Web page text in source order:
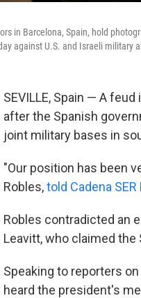
in Barcelona, Spain, hold
against U.S. and Israeli military
SEVILLE, Spain — A
after the Spanish
joint military bases in
"Our position has been
Robles,told Cadena SER
Robles contradicted an
Leavitt, who claimed
Speaking to reporters
heard the president's